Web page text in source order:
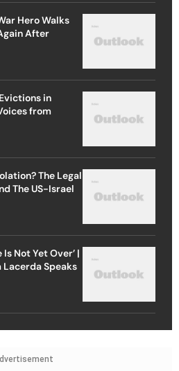
Hero Walks
After
in
from
The Legal
The US-Israel
Not Yet Over’ |
Speaks